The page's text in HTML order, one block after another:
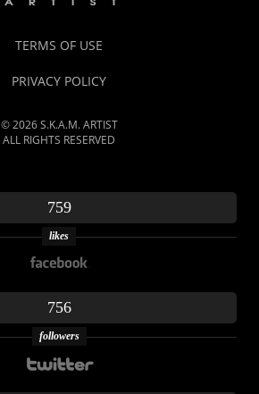
TERMS OF USE
PRIVACY POLICY
© 2026 S.K.A.M. ARTIST
ALL RIGHTS RESERVED
759
likes
756
followers